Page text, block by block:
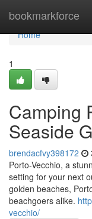
bookmarkforce
Home
Home
1
Camping
Seaside
brendacfvy398172
Porto-Vecchio, a
setting for your next
golden beaches,
beachgoers alike.
vecchio/